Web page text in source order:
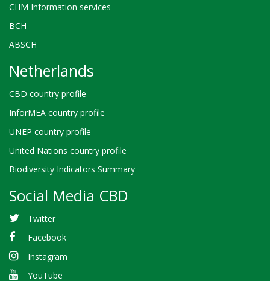
CHM Information services
BCH
ABSCH
Netherlands
CBD country profile
InforMEA country profile
UNEP country profile
United Nations country profile
Biodiversity Indicators Summary
Social Media CBD
Twitter
Facebook
Instagram
YouTube